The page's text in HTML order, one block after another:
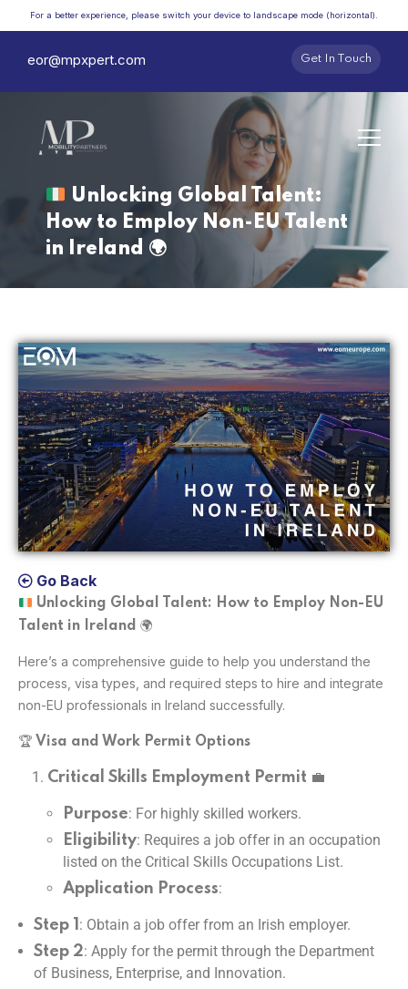
For a better experience, please switch your device to landscape mode (horizontal).
eor@mpxpert.com Get In Touch
Unlocking Global Talent:
How to Employ Non-EU Talent
in Ireland 🌍
Go Back
Unlocking Global Talent: How to Employ Non-EU
Talent in Ireland 🌍
Here’s a comprehensive guide to help you understand the
process, visa types, and required steps to hire and integrate
non-EU professionals in Ireland successfully.
🏆 Visa and Work Permit Options
Critical Skills Employment Permit 💼
Purpose: For highly skilled workers.
Eligibility: Requires a job offer in an occupation
listed on the Critical Skills Occupations List.
Application Process:
Step 1 : Obtain a job offer from an Irish employer.
Step 2: Apply for the permit through the Department
of Business, Enterprise, and Innovation.